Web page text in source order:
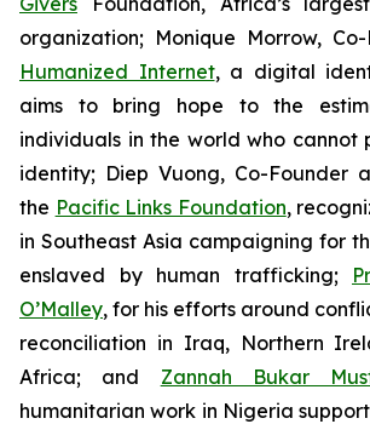
organization; Monique Morrow,
Humanized Internet, a digital
aims to bring hope to the
individuals in the world who cannot
identity; Diep Vuong, Co-Founder
the Pacific Links Foundation,
in Southeast Asia campaigning for
enslaved by human trafficking;
O’Malley, for his efforts around
reconciliation in Iraq, Northern
Africa; and Zannah Bukar
humanitarian work in Nigeria